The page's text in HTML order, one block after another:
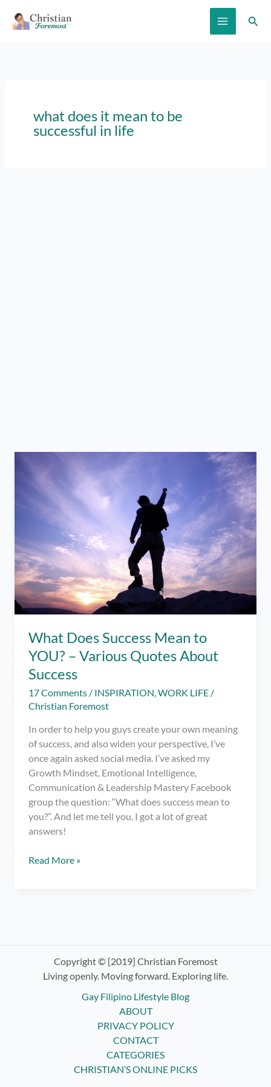
what does it mean to be
successful in life
What Does Success Mean to
YOU? – Various Quotes About
Success
17 Comments / INSPIRATION,WORK LIFE /
Christian Foremost
In order to help you guys create your own meaning
of success, and also widen your perspective, I’ve
once again asked social media. I’ve asked my
Growth Mindset, Emotional Intelligence,
Communication & Leadership Mastery Facebook
group the question: “What does success mean to
you?”. And let me tell you, I got a lot of great
answers!
What
Various
Quotes
Read More »
Copyright © [2019] Christian Foremost
Living openly. Moving forward. Exploring life.
Gay Filipino Lifestyle Blog
ABOUT
PRIVACY POLICY
CONTACT
CATEGORIES
CHRISTIAN’S ONLINE PICKS